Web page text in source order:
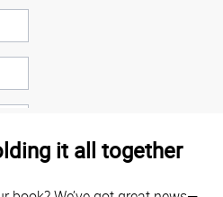
it all together